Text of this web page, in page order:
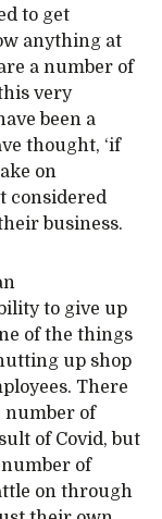
to get
anything at
a number of
very
been a
thought, ‘if
on
considered
business.
to give up
of the things
up shop
There
number of
of Covid, but
of
on through